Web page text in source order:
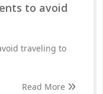
to avoid
traveling to
Read More